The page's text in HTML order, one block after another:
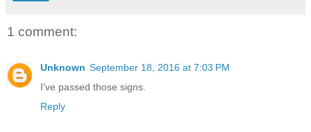
1 comment:
Unknown September 18, 2016 at 7:03 PM
I've passed those signs.
Reply